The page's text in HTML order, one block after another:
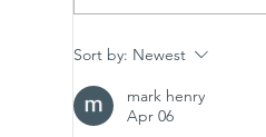
How to Protect
Hard Water
Sort by: Newest
mark henry
Apr 06